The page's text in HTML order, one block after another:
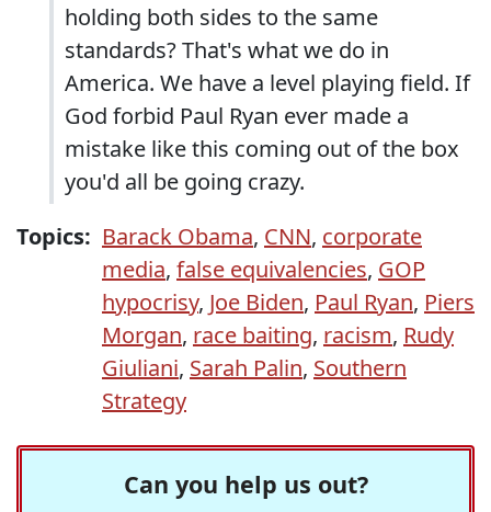
holding both sides to the same
standards? That's what we do in
America. We have a level playing field. If
God forbid Paul Ryan ever made a
mistake like this coming out of the box
you'd all be going crazy.
Topics: Barack Obama, CNN, corporate
media, false equivalencies, GOP
hypocrisy, Joe Biden, Paul Ryan, Piers
Morgan, race baiting, racism, Rudy
Giuliani, Sarah Palin, Southern
Strategy
Can you help us out?